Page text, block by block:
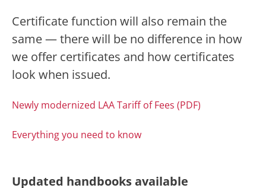
Certificate function will also remain the
same — there will be no difference in how
we offer certificates and how certificates
look when issued.
Newly modernized LAA Tariff of Fees (PDF)
Everything you need to know
Updated handbooks available